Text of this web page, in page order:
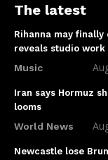
The latest
Rihanna may finally
reveals studio work
Music
Iran says Hormuz
looms
World News
Newcastle lose